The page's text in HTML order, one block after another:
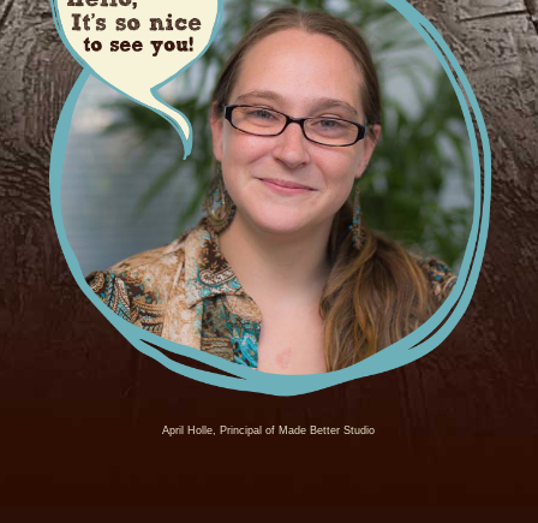
April Holle, Principal of Made Better Studio